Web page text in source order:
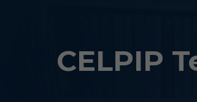
CELPIP